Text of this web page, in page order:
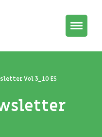
Toggle
Vol 3_10 ES